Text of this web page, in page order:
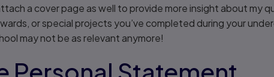
a cover page as well to provide more insight about my
or special projects you’ve completed during your
may not be as relevant anymore!